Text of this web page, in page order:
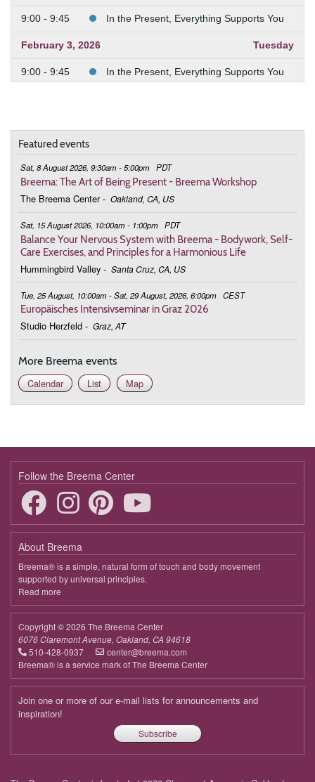
9:00 - 9:45 In the Present, Everything Supports You
February 3, 2026 Tuesday
9:00 - 9:45 In the Present, Everything Supports You
February 24, 2026 Tuesday
9:00 - 9:45 Deepening the Connection to the Body
March 3, 2026
9:00 - 9:45 Deepening the Connection to the Body
March 10, 2026
9:00 - 9:45 Deepening the Connection to the Body
March 17, 2026
9:00 - 9:45 Deepening the Connection to the Body
March 24, 2026
9:00 - 9:45 Deepening the Connection to the Body
9:00 - 9:45 Deepening the Connection to the Body
April 7, 2026
9:00 - 9:45 Deepening the Connection to the Body
April 14, 2026 Tuesday
9:00 - 9:45 Deepening the Connection to the Body
April 21, 2026
9:00 - 9:45 Deepening the Connection to the Body
April 28, 2026
9:00 - 9:45 Deepening the Connection to the Body
May 5, 2026 Tuesday
9:00 - 9:45
Featured events
Sat, 8 August 2026, 9:30am - 5:00pm PDT
Breema: The Art of Being Present - Breema Workshop
The Breema Center - Oakland, CA, US
Sat, 15 August 2026, 10:00am - 1:00pm PDT
Balance Your Nervous System with Breema - Bodywork, Self-
Care Exercises, and Principles for a Harmonious Life
Hummingbird Valley - Santa Cruz, CA, US
Tue, 25 August, 10:00am - Sat, 29 August, 2026, 6:00pm CEST
Europäisches Intensivseminar in Graz 2026
Studio Herzfeld - Graz, AT
More Breema events
Calendar
List Map
Follow the Breema Center
About Breema
Breema® is a simple, natural form of touch and body movement
supported by universal principles.
Read more
Breema
Copyright © 2026 The Breema Center
6076 Claremont Avenue, Oakland, CA 94618
510-428-0937
center@breema.com
Breema® is a service mark of The Breema Center
Join one or more of our e-mail lists for announcements and
inspiration!
Subscribe